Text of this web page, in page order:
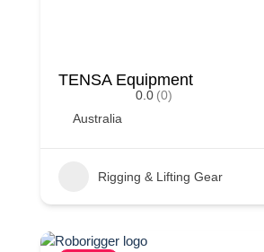
TENSA Equipment
0.0 (0)
Australia
Rigging & Lifting Gear